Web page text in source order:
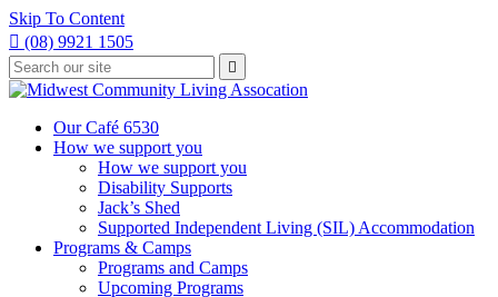
Skip To Content
 (08) 9921 1505
Type
your
search
press
Press
enter
to
request

Our Café 6530
How we support you
How we support you
Disability Supports
Jack’s Shed
Supported Independent Living (SIL) Accommodation
Programs & Camps
Programs and Camps
Upcoming Programs